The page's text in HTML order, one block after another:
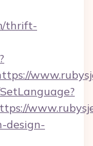
thrift-
design-